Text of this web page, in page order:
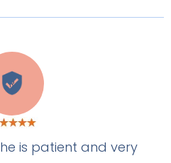
R
is patient and very